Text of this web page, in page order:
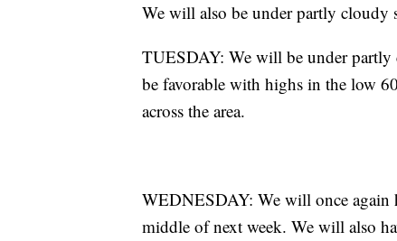
We will also be under partly cloudy
TUESDAY: We will be under partly
be favorable with highs in the low
across the area.
WEDNESDAY: We will once again
middle of next week. We will also